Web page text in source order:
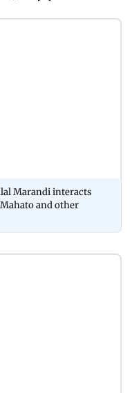
Marandi interacts
and other